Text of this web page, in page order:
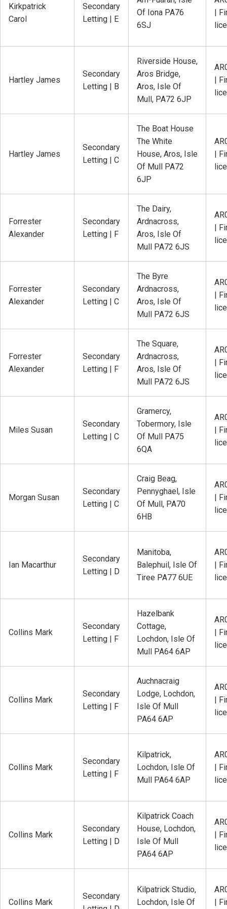
Kirkpatrick
Carol
Secondary
Letting | E
Of Iona PA76
6SJ
|
Hartley James
Secondary
Letting | B
Riverside House,
Aros Bridge,
Aros, Isle Of
Mull, PA72 6JP
|
Hartley James
Secondary
Letting | C
The Boat House
The White
House, Aros, Isle
Of Mull PA72
6JP
|
Forrester
Alexander
Secondary
Letting | F
The Dairy,
Ardnacross,
Aros, Isle Of
Mull PA72 6JS
|
Forrester
Alexander
Secondary
Letting | C
The Byre
Ardnacross,
Aros, Isle Of
Mull PA72 6JS
|
Forrester
Alexander
Secondary
Letting | F
The Square,
Ardnacross,
Aros, Isle Of
Mull PA72 6JS
|
Miles Susan
Secondary
Letting | C
Gramercy,
Tobermory, Isle
Of Mull PA75
6QA
|
Morgan Susan
Secondary
Letting | C
Craig Beag,
Pennyghael, Isle
Of Mull, PA70
6HB
|
Ian Macarthur
Secondary
Letting | D
Manitoba,
Balephuil, Isle Of
Tiree PA77 6UE
|
Collins Mark
Secondary
Letting | F
Hazelbank
Cottage,
Lochdon, Isle Of
Mull PA64 6AP
|
Collins Mark
Secondary
Letting | F
Auchnacraig
Lodge, Lochdon,
Isle Of Mull
PA64 6AP
|
Collins Mark
Secondary
Letting | F
Kilpatrick,
Lochdon, Isle Of
Mull PA64 6AP
|
Collins Mark
Secondary
Letting | D
Kilpatrick Coach
House, Lochdon,
Isle Of Mull
PA64 6AP
|
Collins Mark
Secondary
Kilpatrick Studio,
Lochdon, Isle Of
|